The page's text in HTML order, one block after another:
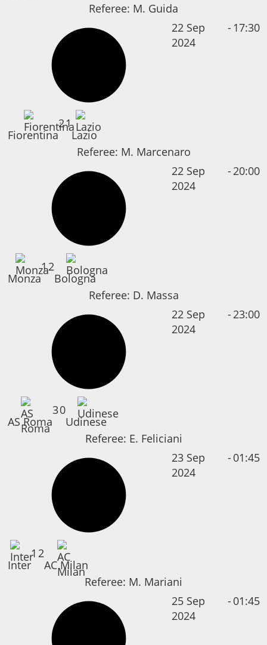
Referee: M. Guida
22 Sep
2024
- 17:30
Fiorentina
21
Lazio
Referee: M. Marcenaro
22 Sep
2024
-20:00
Monza
12
Bologna
Referee: D. Massa
22 Sep
2024
-23:00
AS Roma
30
Udinese
Referee: E. Feliciani
23 Sep
2024
- 01:45
Inter
1 2
AC Milan
Referee: M. Mariani
25 Sep
2024
- 01:45